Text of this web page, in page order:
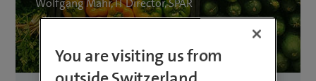
Wolfgang Mähr, IT Director, SPAR
You are visiting us from